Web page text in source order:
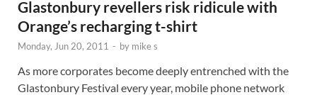
Glastonbury revellers risk ridicule with
Orange’s recharging t-shirt
Monday, Jun 20, 2011 - by mike s
As more corporates become deeply entrenched with the
Glastonbury Festival every year, mobile phone network